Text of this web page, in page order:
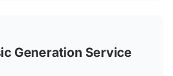
Generation Service